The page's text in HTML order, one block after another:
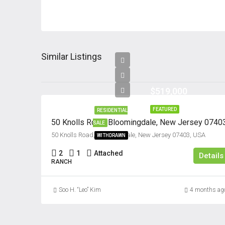
Similar Listings
FEATURED
RESIDENTIAL
SALE
WITHDRAWN
50 Knolls Road, Bloomingdale, New Jersey
50 Knolls Road, Bloomingdale, New Jersey 07403, USA
2 1 Attached
RANCH
Details
Soo H. “Leo” Kim 4 months